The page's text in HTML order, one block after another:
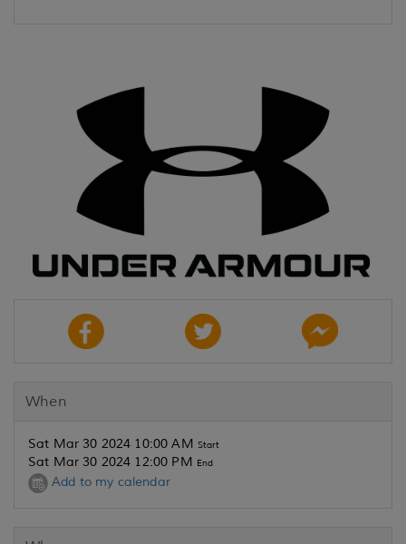
When
Sat Mar 30 2024 10:00 AM Start
Sat Mar 30 2024 12:00 PM End
Add to my calendar